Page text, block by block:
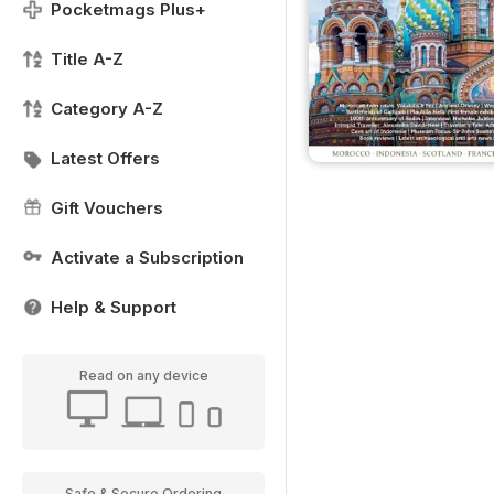
Pocketmags Plus+
Title A-Z
Category A-Z
Latest Offers
Gift Vouchers
Activate a Subscription
Help & Support
Read on any device